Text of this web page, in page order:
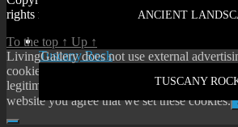
ANCIENT
Tuscany Rock
TUSCANY
rights reserved.
To the top ↑ Up ↑
LivingGallery does not use external
cookies. On our website you will only find
legitimate interest or our own functional
website you agree that we set these cookies.